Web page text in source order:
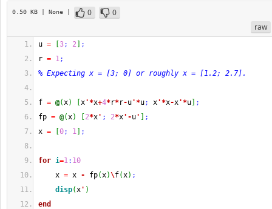
0.50 KB | None | 0
0
raw
u = 3; 2
;
r = 1;
% Expecting x = [3; 0] or roughly x = [1.2; 2.7].
f = @(x) x'*x+4*r*r-u'*u; x'*x-x'*u
;
fp = @(x) 2*x' ; 2*x'-u'
;
x = 0; 1 ;
for i=1: 10
x = x - fp(x)\f(x) ;
disp(x' )
end